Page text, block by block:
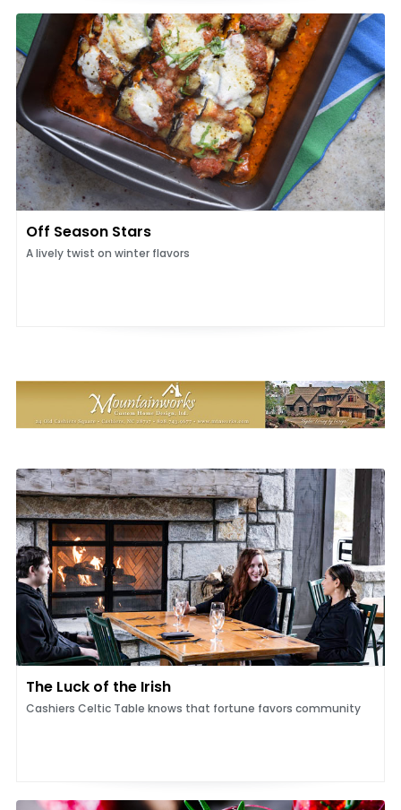
Off Season Stars
A lively twist on winter flavors
The Luck of the Irish
Cashiers Celtic Table knows that fortune favors community